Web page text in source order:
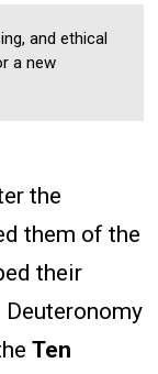
and ethical
a new
the
them of the
their
Ten